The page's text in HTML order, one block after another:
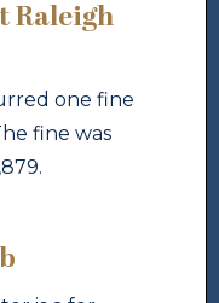
Raleigh
one fine
fine was